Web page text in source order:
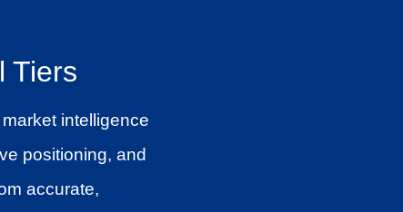
Tiers
intelligence
positioning, and
accurate,